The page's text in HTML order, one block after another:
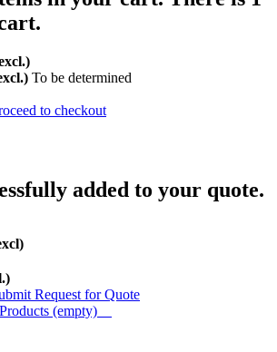
To be determined
to checkout
added to your quote.
Request for Quote
Products (empty)